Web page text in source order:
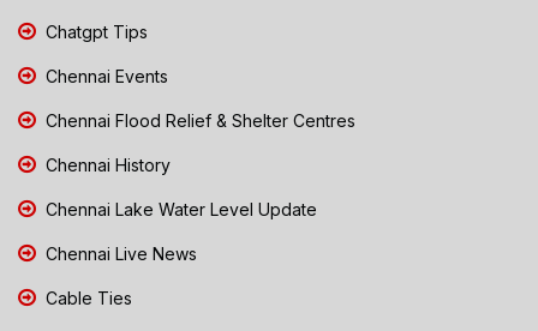
Chatgpt Tips
Chennai Events
Chennai Flood Relief & Shelter Centres
Chennai History
Chennai Lake Water Level Update
Chennai Live News
Cable Ties